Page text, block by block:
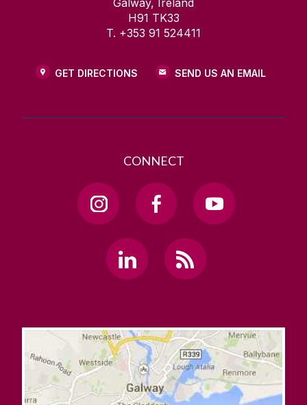
Galway, Ireland
H91 TK33
T. +353 91 524411
GET DIRECTIONS SEND US AN EMAIL
CONNECT